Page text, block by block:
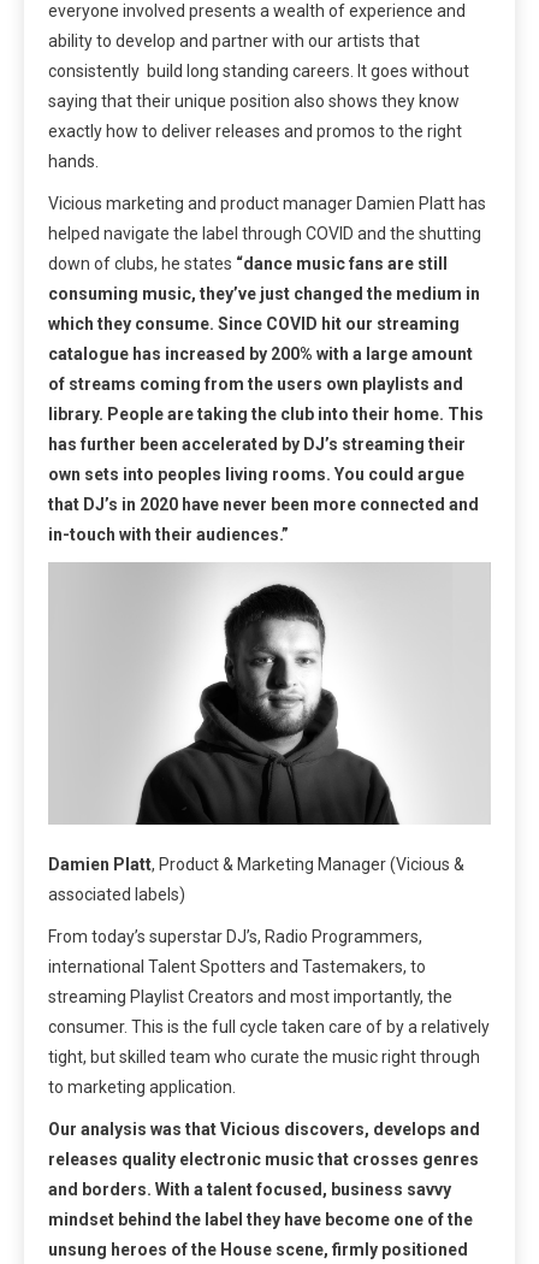
everyone involved presents a wealth of experience and
ability to develop and partner with our artists that
consistently build long standing careers. It goes without
saying that their unique position also shows they know
exactly how to deliver releases and promos to the right
hands.
Vicious marketing and product manager Damien Platt has
helped navigate the label through COVID and the shutting
down of clubs, he states “dance music fans are still
consuming music, they’ve just changed the medium in
which they consume. Since COVID hit our streaming
catalogue has increased by 200% with a large amount
of streams coming from the users own playlists and
library. People are taking the club into their home. This
has further been accelerated by DJ’s streaming their
own sets into peoples living rooms. You could argue
that DJ’s in 2020 have never been more connected and
in-touch with their audiences.”
Damien Platt, Product & Marketing Manager (Vicious &
associated labels)
From today’s superstar DJ’s, Radio Programmers,
international Talent Spotters and Tastemakers, to
streaming Playlist Creators and most importantly, the
consumer. This is the full cycle taken care of by a relatively
tight, but skilled team who curate the music right through
to marketing application.
Our analysis was that Vicious discovers, develops and
releases quality electronic music that crosses genres
and borders. With a talent focused, business savvy
mindset behind the label they have become one of the
unsung heroes of the House scene, firmly positioned